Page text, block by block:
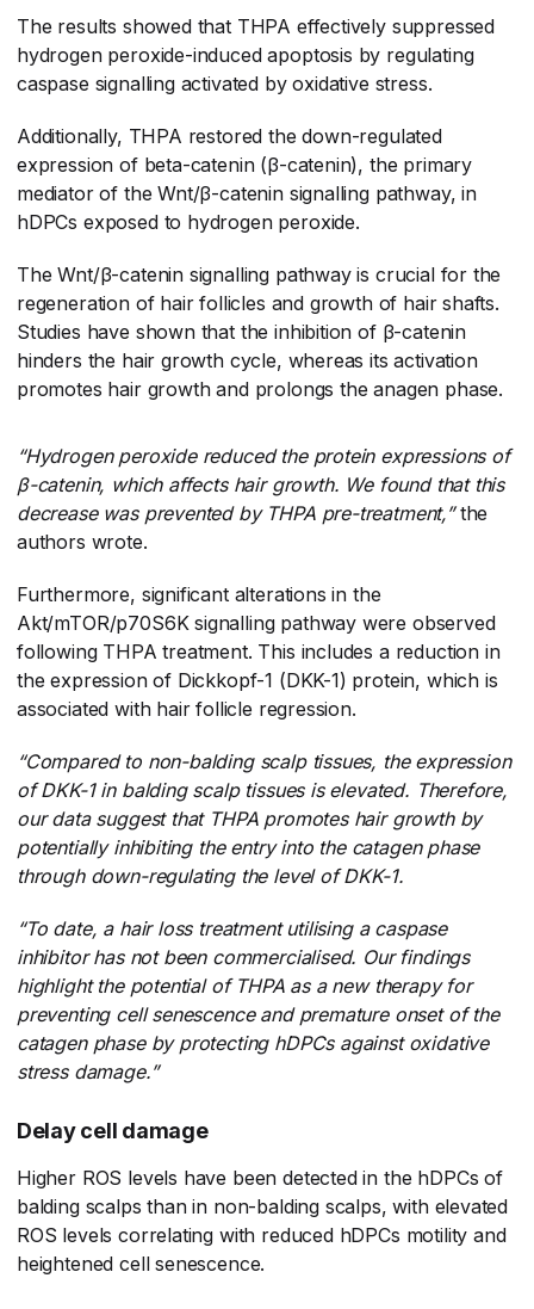
The results showed that THPA effectively suppressed
hydrogen peroxide-induced apoptosis by regulating
caspase signalling activated by oxidative stress.
Additionally, THPA restored the down-regulated
expression of beta-catenin (β-catenin), the primary
mediator of the Wnt/β-catenin signalling pathway, in
hDPCs exposed to hydrogen peroxide.
The Wnt/β-catenin signalling pathway is crucial for the
regeneration of hair follicles and growth of hair shafts.
Studies have shown that the inhibition of β-catenin
hinders the hair growth cycle, whereas its activation
promotes hair growth and prolongs the anagen phase.
“Hydrogen peroxide reduced the protein expressions of
β-catenin, which affects hair growth. We found that this
decrease was prevented by THPA pre-treatment,”​the
authors wrote.
Furthermore, significant alterations in the
Akt/mTOR/p70S6K signalling pathway were observed
following THPA treatment. This includes a reduction in
the expression of Dickkopf-1 (DKK-1) protein, which is
associated with hair follicle regression.
“Compared to non-balding scalp tissues, the expression
of DKK-1 in balding scalp tissues is elevated. Therefore,
our data suggest that THPA promotes hair growth by
potentially inhibiting the entry into the catagen phase
through down-regulating the level of DKK-1.
“To date, a hair loss treatment utilising a caspase
inhibitor has not been commercialised. Our findings
highlight the potential of THPA as a new therapy for
preventing cell senescence and premature onset of the
catagen phase by protecting hDPCs against oxidative
stress damage.”
Delay cell damage
Higher ROS levels have been detected in the hDPCs of
balding scalps than in non-balding scalps, with elevated
ROS levels correlating with reduced hDPCs motility and
heightened cell senescence.